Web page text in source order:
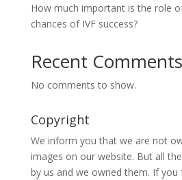
How much important is the role
chances of IVF success?
Recent Comments
No comments to show.
Copyright
We inform you that we are not
images on our website. But all
by us and we owned them. If